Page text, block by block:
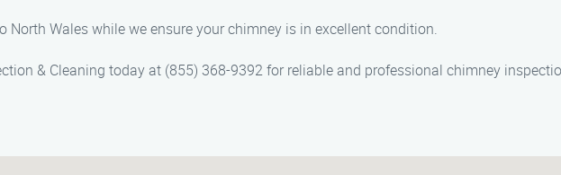
North Wales while we ensure your chimney is in excellent condition.
& Cleaning today at (855) 368-9392 for reliable and professional chimney